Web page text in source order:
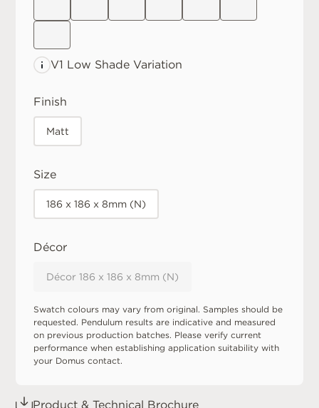
V1 Low Shade Variation
Finish
Matt
Size
186 x 186 x 8mm (N)
Décor
Décor 186 x 186 x 8mm (N)
Swatch colours may vary from original. Samples should be
requested. Pendulum results are indicative and measured
on previous production batches. Please verify current
performance when establishing application suitability with
your Domus contact.
Product & Technical Brochure